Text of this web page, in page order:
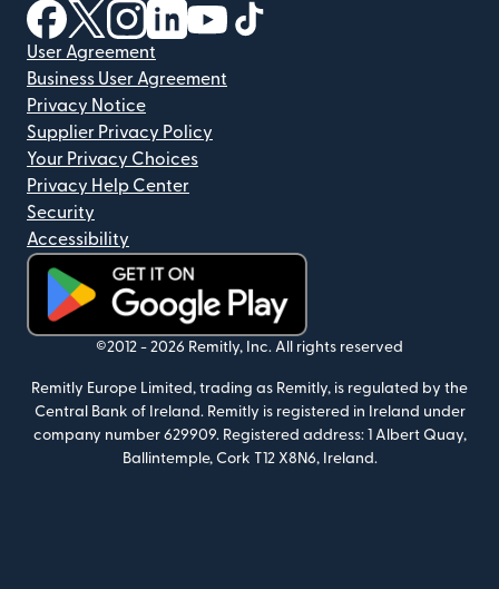
(opens in new window)
(opens in new window)
(opens in new window)
(opens in new window)
(opens in new window)
User Agreement
Business User Agreement
Privacy Notice
Supplier Privacy Policy
Your Privacy Choices
Privacy Help Center
Security
Accessibility
(opens in new window)
©2012 - 2026 Remitly, Inc. All rights reserved
Remitly Europe Limited, trading as Remitly, is regulated by the
Central Bank of Ireland. Remitly is registered in Ireland under
company number 629909. Registered address: 1 Albert Quay,
Ballintemple, Cork T12 X8N6, Ireland.